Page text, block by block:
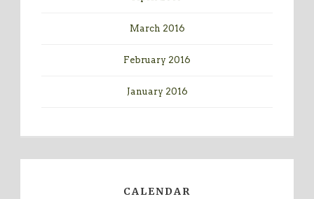
March 2016
February 2016
January 2016
CALENDAR